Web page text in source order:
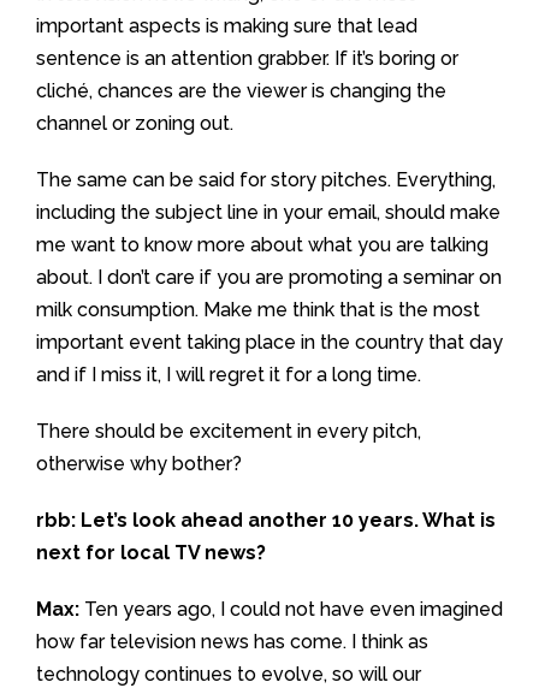
important aspects is making sure that lead
sentence is an attention grabber. If it’s boring or
cliché, chances are the viewer is changing the
channel or zoning out.
The same can be said for story pitches. Everything,
including the subject line in your email, should make
me want to know more about what you are talking
about. I don’t care if you are promoting a seminar on
milk consumption. Make me think that is the most
important event taking place in the country that day
and if I miss it, I will regret it for a long time.
There should be excitement in every pitch,
otherwise why bother?
rbb: Let’s look ahead another 10 years. What is
next for local TV news?
Max: Ten years ago, I could not have even imagined
how far television news has come. I think as
technology continues to evolve, so will our